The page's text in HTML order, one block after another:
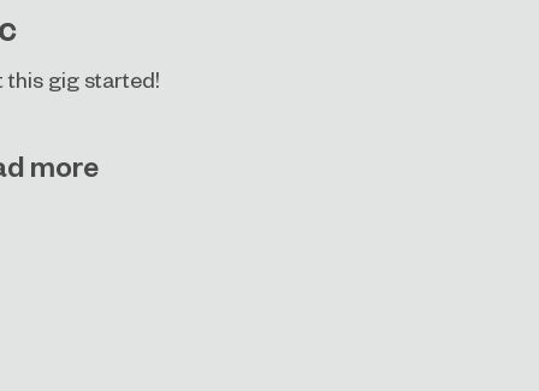
this gig started!
more